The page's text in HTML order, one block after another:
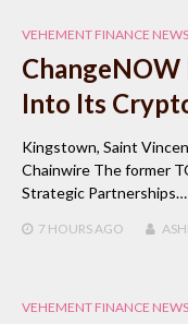
VEHEMENT FINANCE
Into Its
Kingstown, Saint
Chainwire The former
Strategic Partnerships…
7 HOURSAGO
VEHEMENT FINANCE